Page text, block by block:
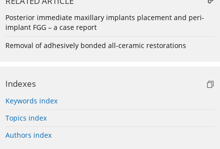
Posterior immediate maxillary implants placement and peri-
implant FGG – a case report
Removal of adhesively bonded all-ceramic restorations
Indexes
Keywords index
Topics index
Authors index